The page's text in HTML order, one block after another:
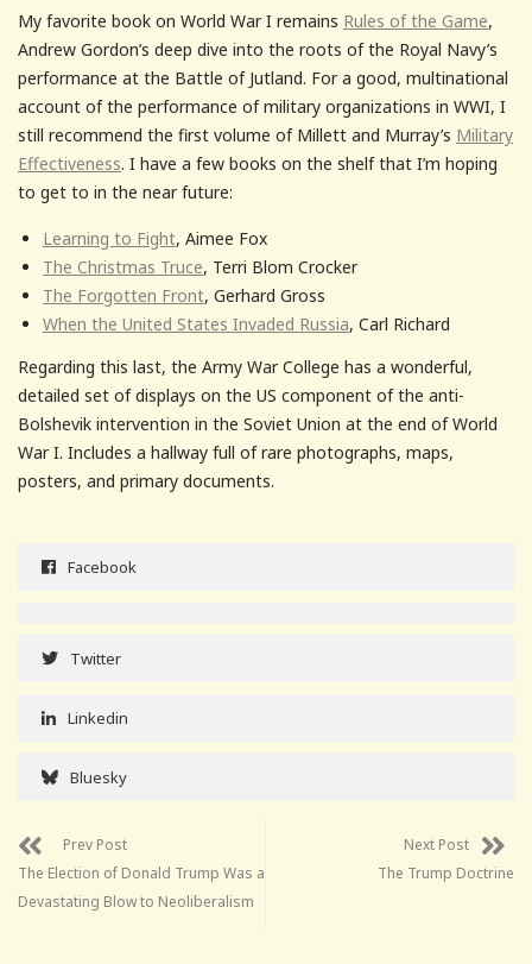
My favorite book on World War I remains Rules of the Game,
Andrew Gordon’s deep dive into the roots of the Royal Navy’s
performance at the Battle of Jutland. For a good, multinational
account of the performance of military organizations in WWI, I
still recommend the first volume of Millett and Murray’s Military
Effectiveness. I have a few books on the shelf that I’m hoping
to get to in the near future:
Learning to Fight, Aimee Fox
The Christmas Truce, Terri Blom Crocker
The Forgotten Front, Gerhard Gross
When the United States Invaded Russia, Carl Richard
Regarding this last, the Army War College has a wonderful,
detailed set of displays on the US component of the anti-
Bolshevik intervention in the Soviet Union at the end of World
War I. Includes a hallway full of rare photographs, maps,
posters, and primary documents.
Facebook
Twitter
Linkedin
Bluesky
Prev Post
The Election of Donald Trump Was a
Devastating Blow to Neoliberalism
Next Post
The Trump Doctrine